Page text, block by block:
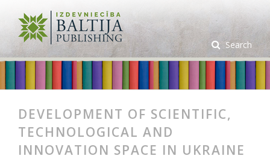
Search
DEVELOPMENT OF SCIENTIFIC,
TECHNOLOGICAL AND
INNOVATION SPACE IN UKRAINE